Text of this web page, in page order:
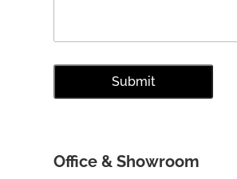
Office & Showroom